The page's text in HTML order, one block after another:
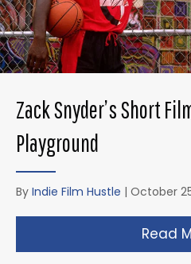
Zack Snyder’s Short
Playground
By Indie Film Hustle | October
Read